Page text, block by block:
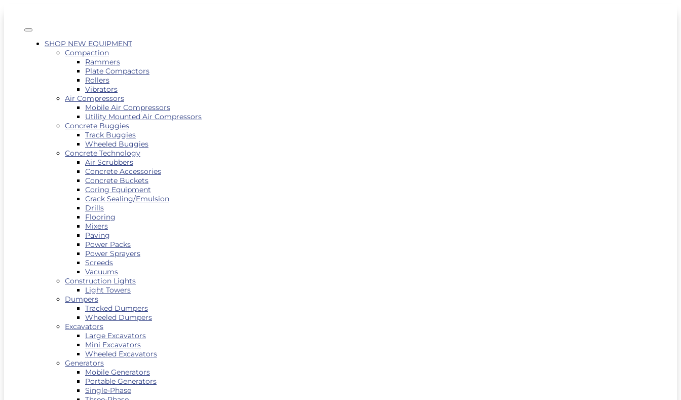
SHOP NEW EQUIPMENT
Compaction
Rammers
Plate Compactors
Rollers
Vibrators
Air Compressors
Mobile Air Compressors
Utility Mounted Air Compressors
Concrete Buggies
Track Buggies
Wheeled Buggies
Concrete Technology
Air Scrubbers
Concrete Accessories
Concrete Buckets
Coring Equipment
Crack Sealing/Emulsion
Drills
Flooring
Mixers
Paving
Power Packs
Power Sprayers
Screeds
Vacuums
Construction Lights
Light Towers
Dumpers
Tracked Dumpers
Wheeled Dumpers
Excavators
Large Excavators
Mini Excavators
Wheeled Excavators
Generators
Mobile Generators
Portable Generators
Single-Phase